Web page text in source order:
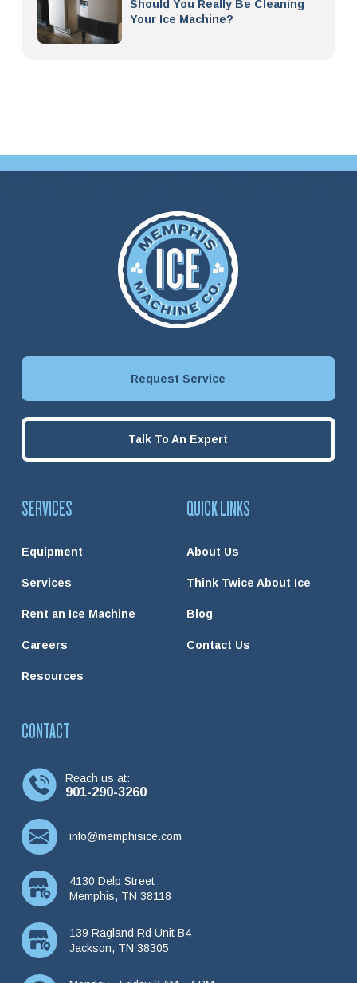
Should You Really Be Cleaning
Your Ice Machine?
Request Service
Talk To An Expert
SERVICES
Equipment
Services
Rent an Ice Machine
Careers
Resources
QUICK LINKS
About Us
Think Twice About Ice
Blog
Contact Us
CONTACT
Reach us at:
901-290-3260
info@memphisice.com
4130 Delp Street
Memphis, TN 38118
139 Ragland Rd Unit B4
Jackson, TN 38305